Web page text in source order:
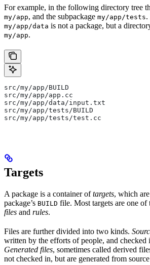
For example, in the following directory tree
my/app, and the subpackage my/app/tests.
my/app/data is not a package, but a
my/app.
src/my/app/BUILD
src/my/app/app.cc
src/my/app/data/input.txt
src/my/app/tests/BUILD
src/my/app/tests/test.cc
Targets
A package is a container oftargets, which
package’s BUILD file. Most targets are one
files and rules.
Files are further divided into two kinds.
written by the efforts of people, and checked
Generated files, sometimes called derived
not checked in, but are generated from